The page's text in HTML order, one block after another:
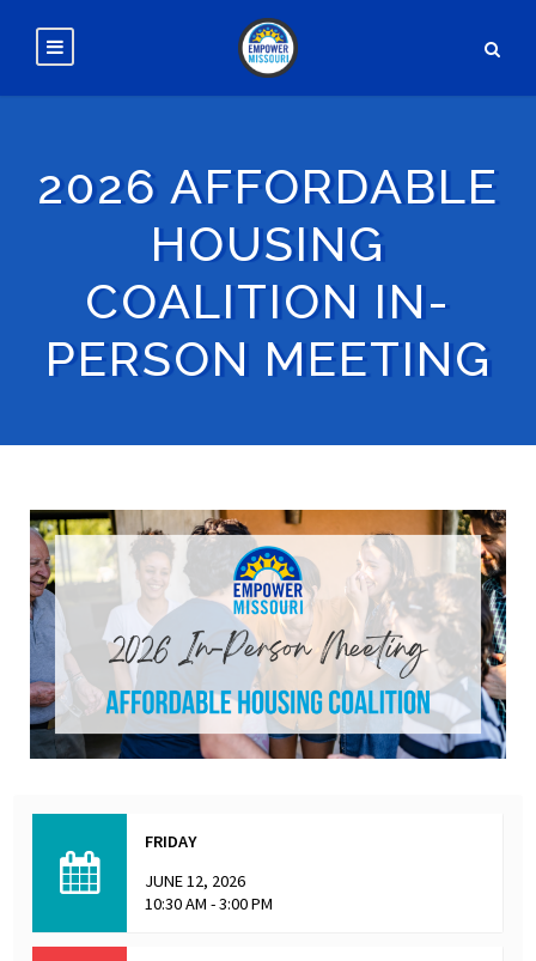
2026 AFFORDABLE
HOUSING
COALITION IN-
PERSON MEETING
FRIDAY
JUNE 12, 2026
10:30 AM - 3:00 PM